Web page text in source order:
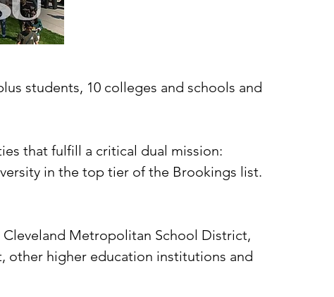
students, 10 colleges and schools and
that fulfill a critical dual mission:
in the top tier of the Brookings list.
Metropolitan School District,
other higher education institutions and